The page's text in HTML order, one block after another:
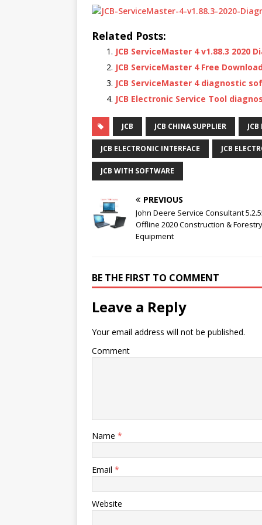
Related Posts:
JCB ServiceMaster 4 v1.88.3 2020
JCB ServiceMaster 4 Free
JCB ServiceMaster 4 diagnostic
JCB Electronic Service Tool
JCB JCB CHINA SUPPLIER
JCB ELECTRONIC INTERFACE JCB
JCB WITH SOFTWARE
PREVIOUS
John Deere Service Consultant
Offline 2020 Construction & Forestry
Equipment
BE THE FIRST TO COMMENT
Leave a Reply
Your email address will not be published.
Comment
Name *
Email *
Website